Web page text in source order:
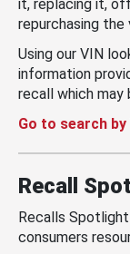
it, replacing it,
repurchasing the
Using our VIN
information
recall which may
Go to search
Recall
Recalls
consumers